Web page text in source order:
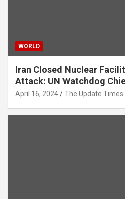
WORLD
Iran Closed Nuclear
Attack: UN Watchdog
April 16, 2024 The Update Times